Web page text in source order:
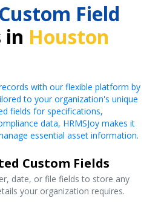
Field
in Houston
with our flexible platform by
to your organization's unique
fields for specifications,
data, HRMSJoy makes it
essential asset information.
Custom Fields
date, or file fields to store any
your organization requires.